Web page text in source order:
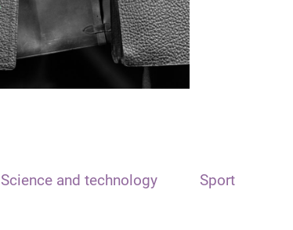
Science and technology Sport